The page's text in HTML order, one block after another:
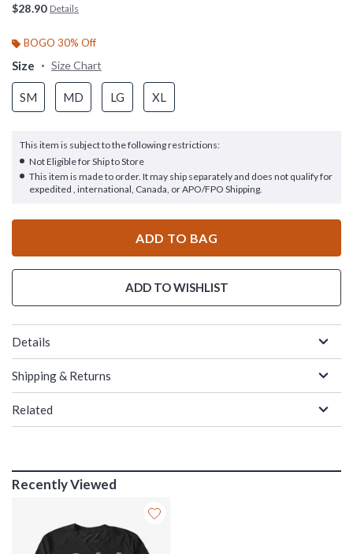
$28.90 Details
BOGO 30% Off
Size Size Chart
SM MD LG XL
This item is subject to the following restrictions:
Not Eligible for Ship to Store
This item is made to order. It may ship separately and does not qualify for
expedited , international, Canada, or APO/FPO Shipping.
ADD TO BAG
ADD TO WISHLIST
Details
Shipping & Returns
Related
Recently Viewed